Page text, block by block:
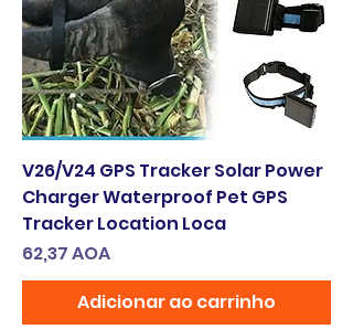
V26/V24 GPS Tracker Solar Power
Charger Waterproof Pet GPS
Tracker Location Loca
Preço
62,37 AOA
Adicionar ao carrinho